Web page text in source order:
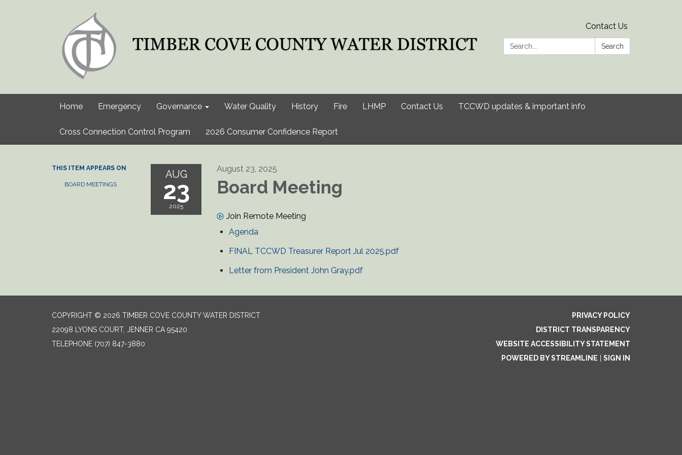
Contact Us
Search:
Search
Home Emergency Governance Water Quality History Fire LHMP Contact Us TCCWD updates & important info
Cross Connection Control Program 2026 Consumer Confidence Report
THIS ITEM APPEARS ON
BOARD MEETINGS
AUG
23
2025
August 23, 2025
Board Meeting
Join Remote Meeting
Agenda
FINAL TCCWD Treasurer Report Jul 2025.pdf
Letter from President John Gray.pdf
COPYRIGHT © 2026 TIMBER COVE COUNTY WATER DISTRICT
22098 LYONS COURT, JENNER CA 95420
TELEPHONE (707) 847-3880
PRIVACY POLICY
DISTRICT TRANSPARENCY
WEBSITE ACCESSIBILITY STATEMENT
POWERED BY STREAMLINE
SIGN IN